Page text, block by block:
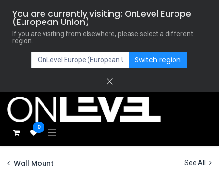
You are currently visiting: OnLevel Europe
(European Union)
If you are visiting from elsewhere, please select a different
region.
Switch region
0
Wall Mount See All